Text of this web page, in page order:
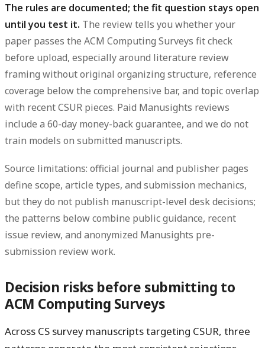
The rules are documented; the fit question stays open
until you test it. The review tells you whether your
paper passes the ACM Computing Surveys fit check
before upload, especially around literature review
framing without original organizing structure, reference
coverage below the comprehensive bar, and topic overlap
with recent CSUR pieces. Paid Manusights reviews
include a 60-day money-back guarantee, and we do not
train models on submitted manuscripts.
Source limitations: official journal and publisher pages
define scope, article types, and submission mechanics,
but they do not publish manuscript-level desk decisions;
the patterns below combine public guidance, recent
issue review, and anonymized Manusights pre-
submission review work.
Decision risks before submitting to
ACM Computing Surveys
Across CS survey manuscripts targeting CSUR, three